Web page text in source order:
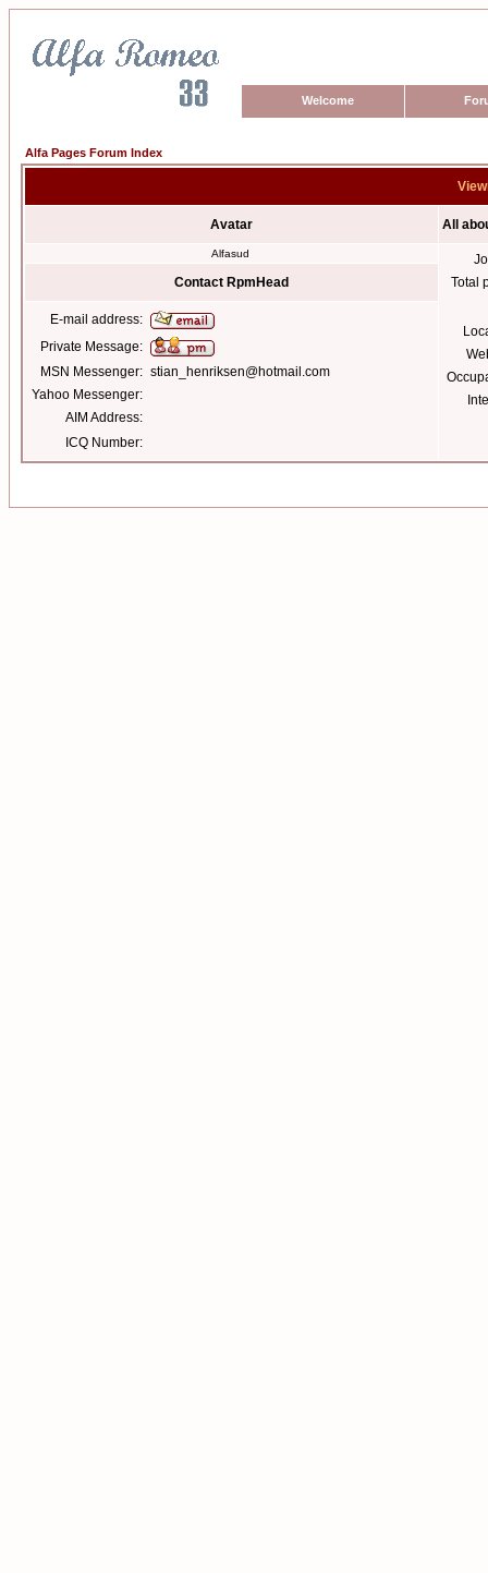
Welcome
Alfa Pages Forum Index
Avatar All
Alfasud
Total
Contact RpmHead
E-mail address:
Private Message:
MSN Messenger: stian_henriksen@hotmail.com
Yahoo Messenger:
AIM Address:
ICQ Number: